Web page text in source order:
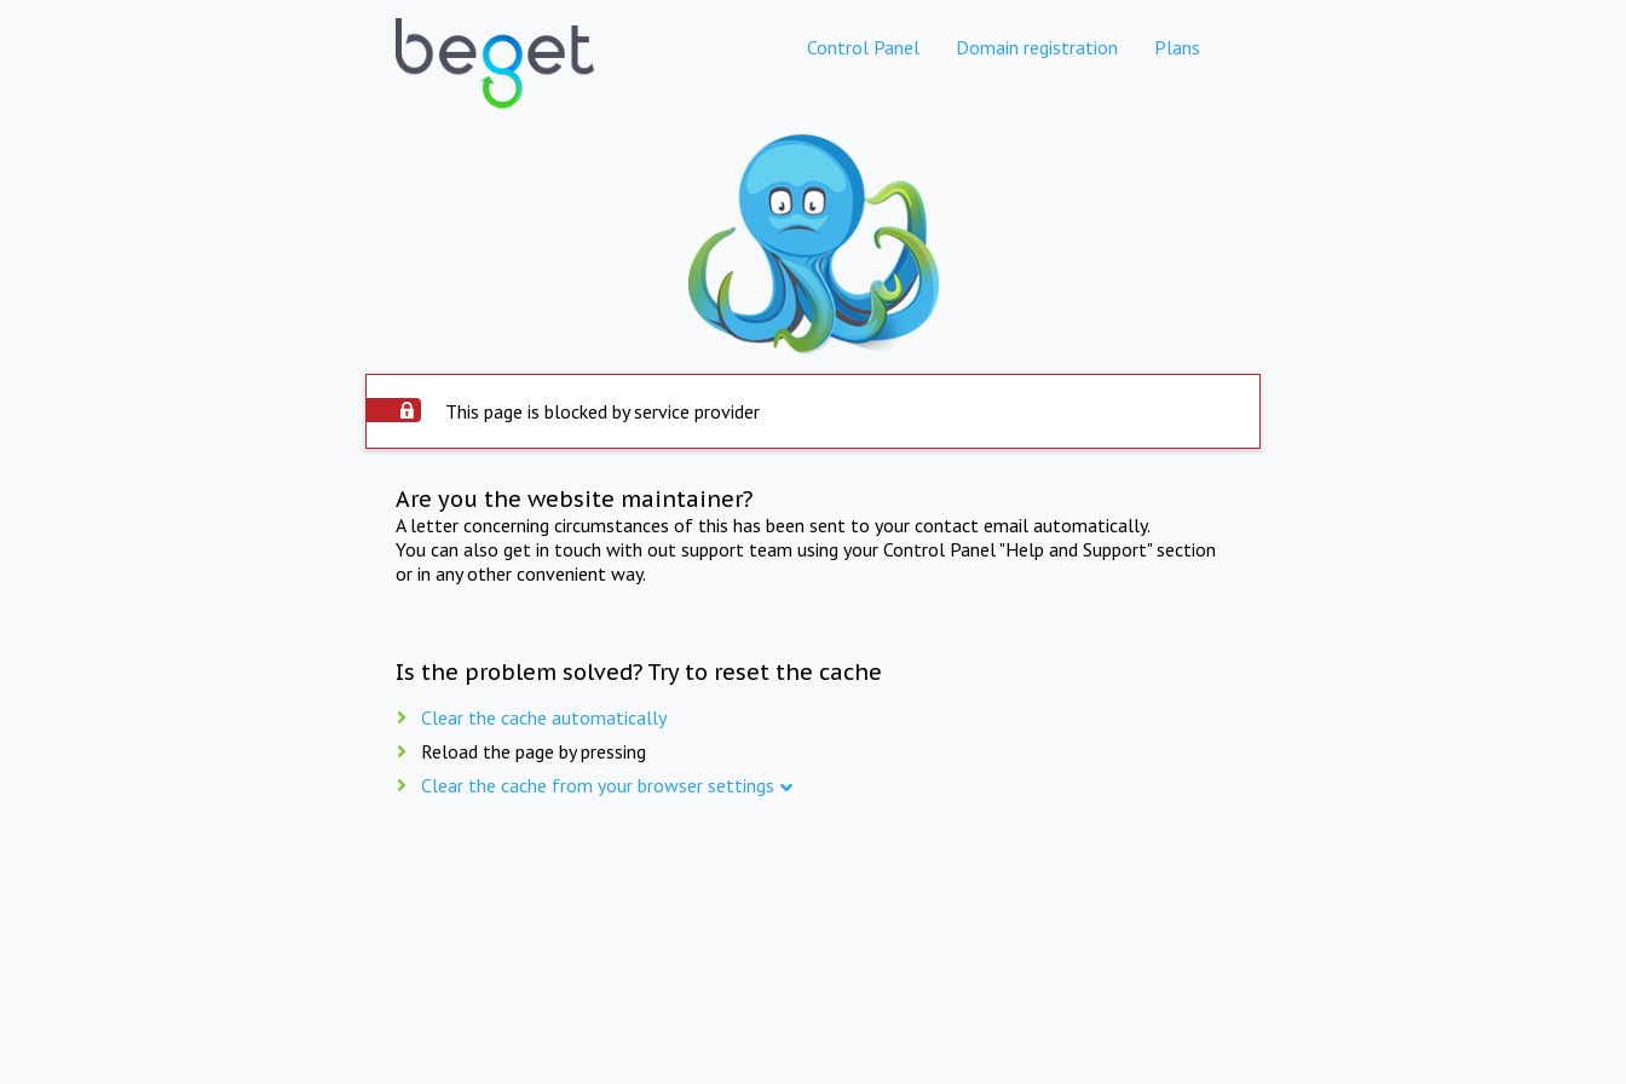
Control Panel Domain registration Plans
This page is blocked by service provider
Are you the website maintainer?
A letter concerning circumstances of this has been sent to your contact email automatically.
You can also get in touch with out support team using your Control Panel "Help and Support" section
or in any other convenient way.
Is the problem solved? Try to reset the cache
Clear the cache automatically
Reload the page by pressing
Clear the cache from your browser settings